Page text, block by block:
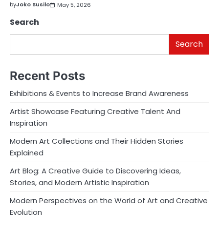
byJoko Susilo May 5, 2026
Search
Search
Recent Posts
Exhibitions & Events to Increase Brand Awareness
Artist Showcase Featuring Creative Talent And
Inspiration
Modern Art Collections and Their Hidden Stories
Explained
Art Blog: A Creative Guide to Discovering Ideas,
Stories, and Modern Artistic Inspiration
Modern Perspectives on the World of Art and Creative
Evolution